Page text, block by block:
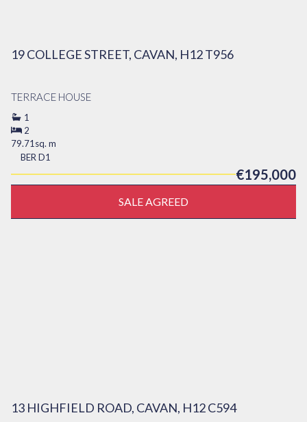
19 COLLEGE STREET, CAVAN, H12 T956
TERRACE HOUSE
1
2
79.71sq. m
BER D1
€195,000
SALE AGREED
13 HIGHFIELD ROAD, CAVAN, H12 C594